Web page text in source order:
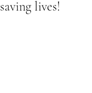
saving lives!